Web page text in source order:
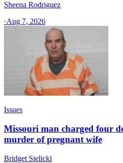
Sheena Rodriguez
·Aug 7, 2026
Issues
Missouri man charged four
murder of pregnant wife
Bridget Sielicki